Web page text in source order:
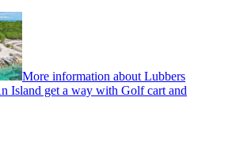
More information about Lubbers
Island get a way with Golf cart and